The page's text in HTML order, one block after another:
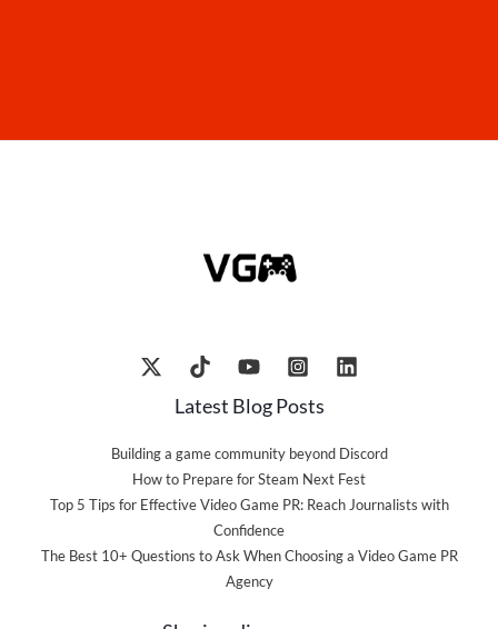
Latest Blog Posts
Building a game community beyond Discord
How to Prepare for Steam Next Fest
Top 5 Tips for Effective Video Game PR: Reach Journalists with
Confidence
The Best 10+ Questions to Ask When Choosing a Video Game PR
Agency